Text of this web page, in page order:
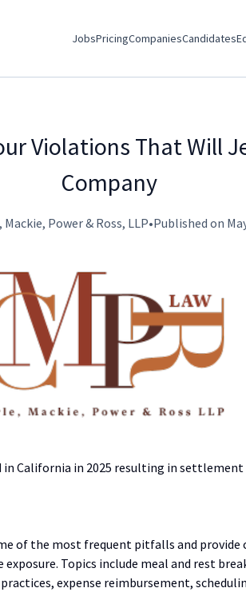
JobsPricingCompaniesCandidates
Violations That Will
Company
Mackie, Power & Ross, LLP•Published on
in California in 2025 resulting in
of the most frequent pitfalls and provide
Topics include meal and rest
expense reimbursement,